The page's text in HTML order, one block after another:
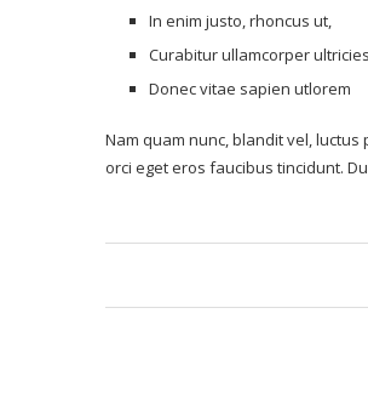
In enim justo, rhoncus ut,
Curabitur ullamcorper ultricies
Donec vitae sapien utlorem
Nam quam nunc, blandit vel,
orci eget eros faucibus tincidunt.